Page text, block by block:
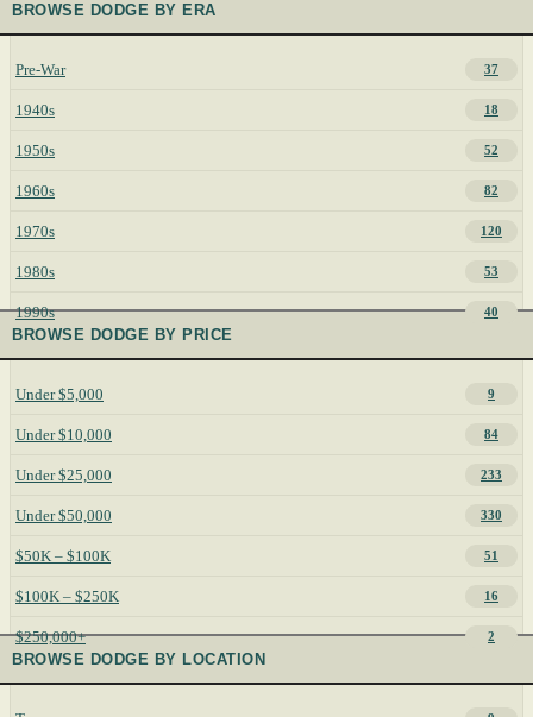
BROWSE DODGE BY ERA
Pre-War 37
1940s 18
1950s 52
1960s 82
1970s 120
1980s 53
1990s 40
BROWSE DODGE BY PRICE
Under $5,000 9
Under $10,000 84
Under $25,000 233
Under $50,000 330
$50K – $100K 51
$100K – $250K 16
$250,000+ 2
BROWSE DODGE BY LOCATION